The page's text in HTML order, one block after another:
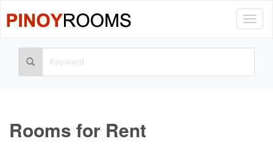
Rooms for Rent